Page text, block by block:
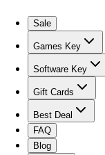
Sale
Games Key
Software Key
Gift Cards
Best Deal
FAQ
Blog